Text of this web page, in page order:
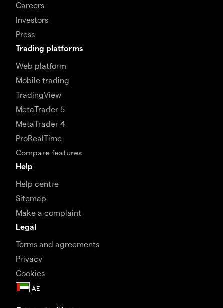
Careers
Investors
Press
Trading platforms
Web platform
Mobile trading
TradingView
MetaTrader 5
MetaTrader 4
ProRealTime
Compare features
Help
Help centre
Sitemap
Make a complaint
Legal
Terms and agreements
Privacy
Cookies